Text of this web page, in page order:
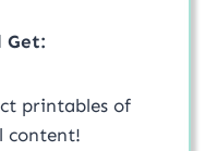
Get:
printables of
content!